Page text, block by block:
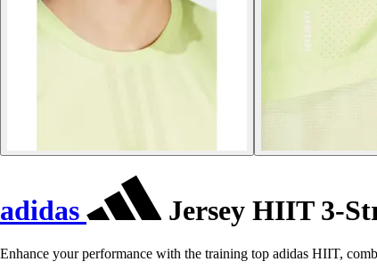
adidas Jersey HIIT 3-
Enhance your performance with the training top adidas HIIT,